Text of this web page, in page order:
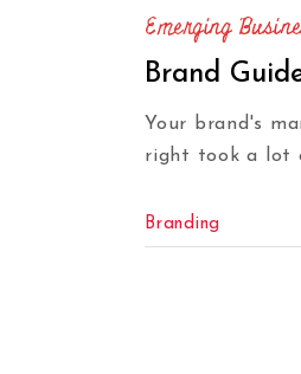
Emerging
Brand
Your brand's
right took a lot
Branding